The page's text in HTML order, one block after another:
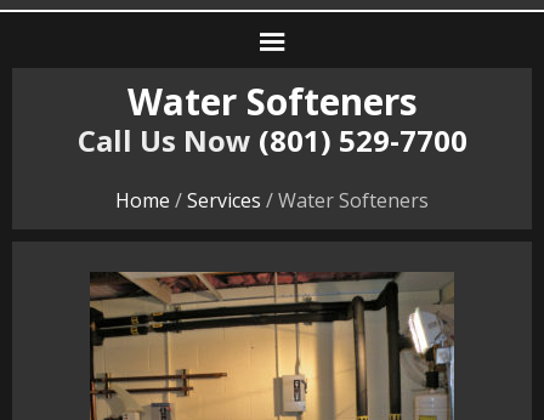
Water Softeners
Call Us Now (801) 529-7700
Home /Services / Water Softeners